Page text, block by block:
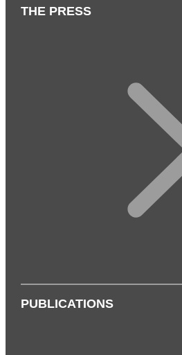
THE PRESS
PUBLICATIONS